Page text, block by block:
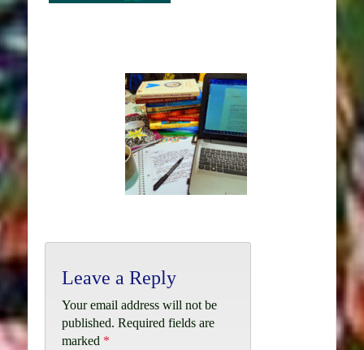
Leave a Reply
Your email address will not be
published. Required fields are
marked *